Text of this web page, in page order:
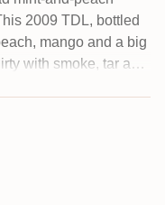
2009 TDL, bottled
mango and a big
with smoke, tar and
find. Herbs, black tea,